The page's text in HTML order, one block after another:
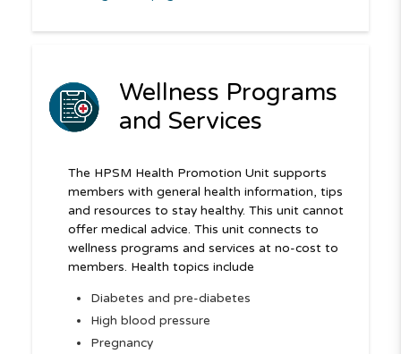
Wellness Programs
and Services
The HPSM Health Promotion Unit supports
members with general health information, tips
and resources to stay healthy. This unit cannot
offer medical advice. This unit connects to
wellness programs and services at no-cost to
members. Health topics include
Diabetes and pre-diabetes
High blood pressure
Pregnancy